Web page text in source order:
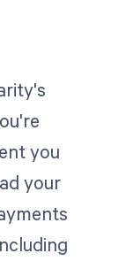
you
your